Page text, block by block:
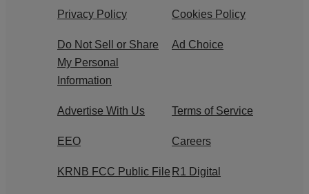
Privacy Policy Cookies Policy
Do Not Sell or Share
My Personal
Information
Ad Choice
Advertise With Us Terms of Service
EEO Careers
KRNB FCC Public File R1 Digital